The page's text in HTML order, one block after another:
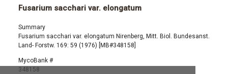
Fusarium sacchari var. elongatum
Summary
Fusarium sacchari var. elongatum Nirenberg, Mitt. Biol. Bundesanst.
Land- Forstw. 169: 59 (1976) [MB#348158]
MycoBank #
348158